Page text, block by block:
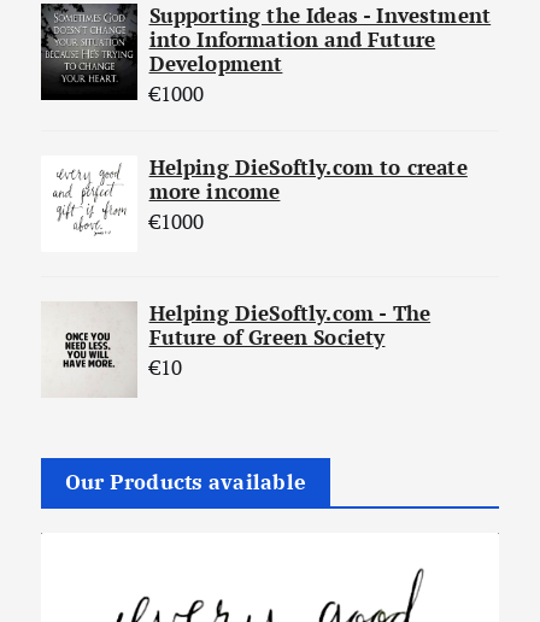
Supporting the Ideas - Investment
into Information and Future
Development
€1000
Helping DieSoftly.com to create
more income
€1000
Helping DieSoftly.com - The
Future of Green Society
€10
Our Products available